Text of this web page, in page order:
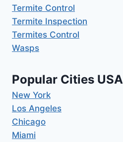
Termite Control
Termite Inspection
Termites Control
Wasps
Popular Cities USA
New York
Los Angeles
Chicago
Miami